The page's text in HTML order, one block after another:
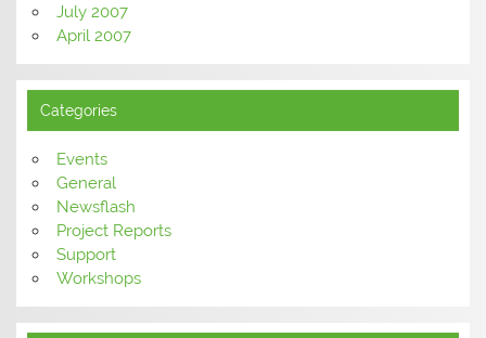
July 2007
April 2007
Categories
Events
General
Newsflash
Project Reports
Support
Workshops